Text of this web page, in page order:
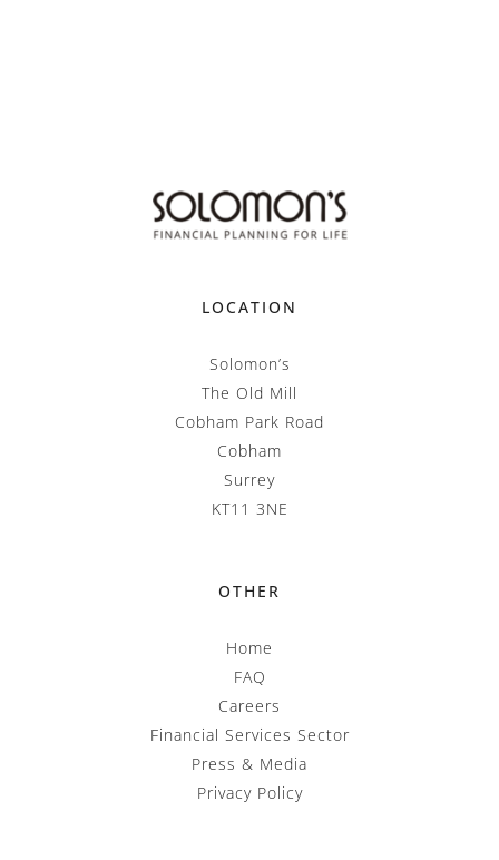
LOCATION
Solomon’s
The Old Mill
Cobham Park Road
Cobham
Surrey
KT11 3NE
OTHER
Home
FAQ
Careers
Financial Services Sector
Press & Media
Privacy Policy